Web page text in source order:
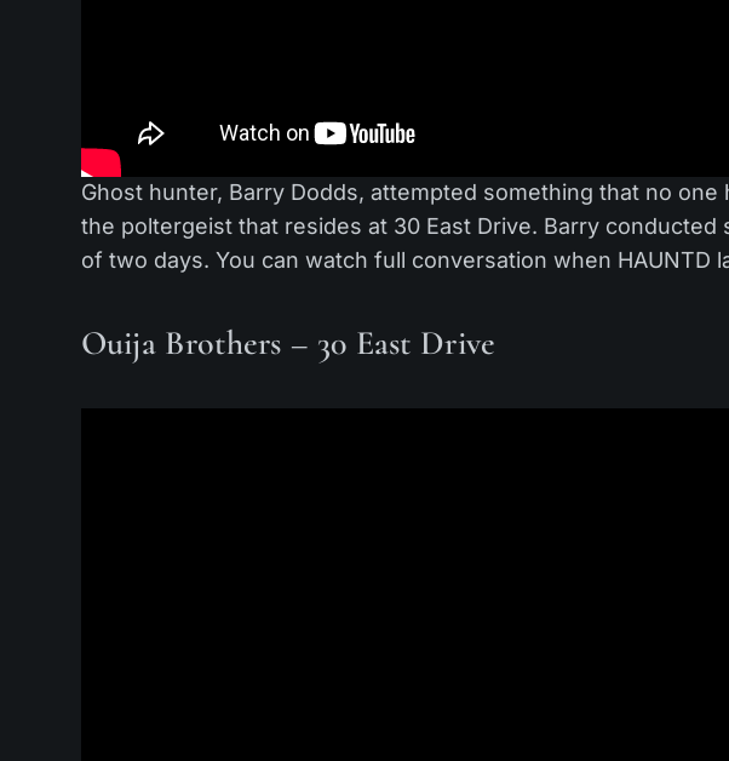
Ghost hunter, Barry Dodds, attempted something that no
the poltergeist that resides at 30 East Drive. Barry
of two days. You can watch full conversation when HAUNTD
Ouija Brothers – 30 East Drive